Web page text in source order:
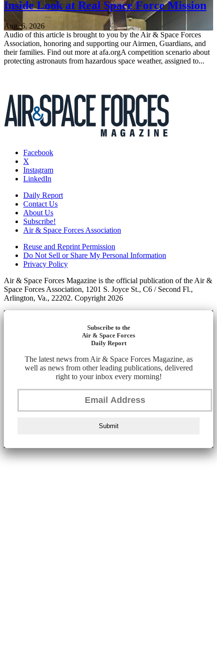
Inside Look at Real Space Force Mission
Aug. 6, 2026
Audio of this article is brought to you by the Air & Space Forces
Association, honoring and supporting our Airmen, Guardians, and
their families. Find out more at afa.orgA competition scenario about
protecting astronauts from hazardous space weather, assigned to...
Facebook
X
Instagram
LinkedIn
Daily Report
Contact Us
About Us
Subscribe!
Air & Space Forces Association
Reuse and Reprint Permission
Do Not Sell or Share My Personal Information
Privacy Policy
Air & Space Forces Magazine is the official publication of the Air &
Space Forces Association, 1201 S. Joyce St., C6 / Second Fl.,
Arlington, Va., 22202. Copyright 2026
Subscribe to the
Air & Space Forces
Daily Report
The latest news from Air & Space Forces Magazine, as
well as news from other leading publications, delivered
right to your inbox every morning!
Submit